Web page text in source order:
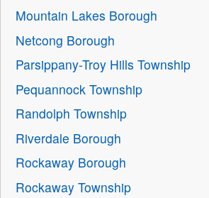
Mountain Lakes Borough
Netcong Borough
Parsippany-Troy Hills Township
Pequannock Township
Randolph Township
Riverdale Borough
Rockaway Borough
Rockaway Township